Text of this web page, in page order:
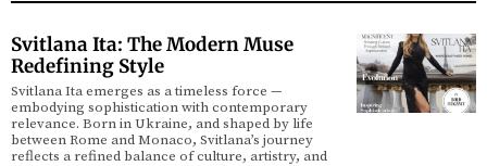
Svitlana Ita: The Modern Muse
Redefining Style
Svitlana Ita emerges as a timeless force —
embodying sophistication with contemporary
relevance. Born in Ukraine, and shaped by life
between Rome and Monaco, Svitlana’s journey
reflects a refined balance of culture, artistry, and